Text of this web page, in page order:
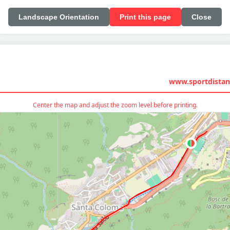
Landscape Orientation Print this page Close
Center the map and adjust the zoom level before printing.